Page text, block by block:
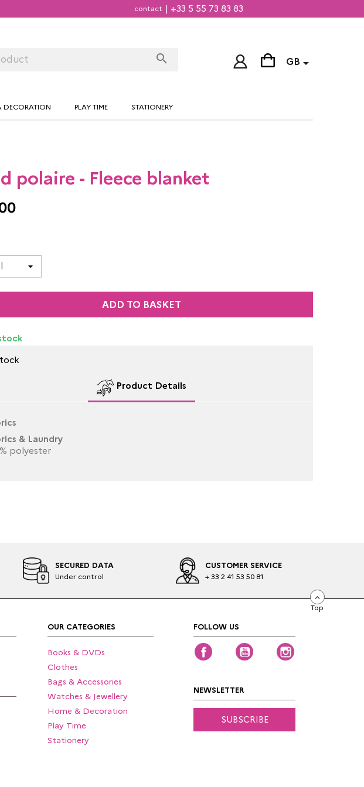
contact | +33 5 55 73 83 83
search GB
DECORATION PLAY TIME STATIONERY
polaire - Fleece blanket
ADD TO BASKET
Product Details
& Laundry
polyester
SECURED DATA
Under control
CUSTOMER SERVICE
+ 33 2 41 53 50 81
Top
OUR CATEGORIES
Books & DVDs
Clothes
Bags & Accessories
Watches & Jewellery
Home & Decoration
Play Time
Stationery
FOLLOW US
Facebook YouTube
NEWSLETTER
SUBSCRIBE